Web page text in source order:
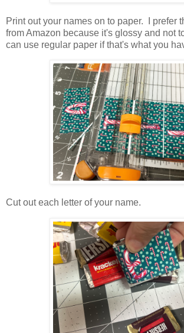
Print out your names on to paper. I prefer
from Amazon because it's glossy and not
can use regular paper if that's what you
Cut out each letter of your name.